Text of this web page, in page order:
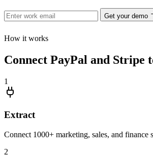
Get your demo
How it works
Connect PayPal and Stripe
1
Extract
Connect 1000+ marketing, sales, and
2